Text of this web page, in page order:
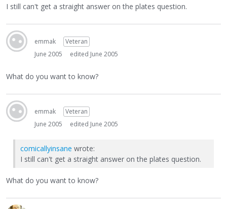
I still can't get a straight answer on the plates question.
emmak
Veteran
June 2005
edited June 2005
What do you want to know?
emmak
Veteran
June 2005
edited June 2005
comicallyinsane wrote:
I still can't get a straight answer on the plates question.
What do you want to know?